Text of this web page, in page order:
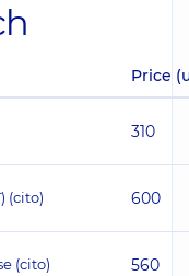
Price
310
(cito) 600
(cito) 560